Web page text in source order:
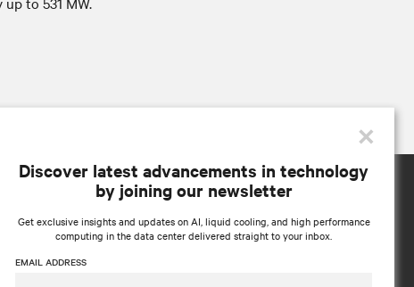
×
Discover latest advancements in technology
by joining our newsletter
Get exclusive insights and updates on AI, liquid cooling, and high performance
computing in the data center delivered straight to your inbox.
EMAIL ADDRESS